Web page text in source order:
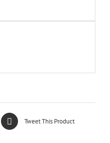
Tweet This Product